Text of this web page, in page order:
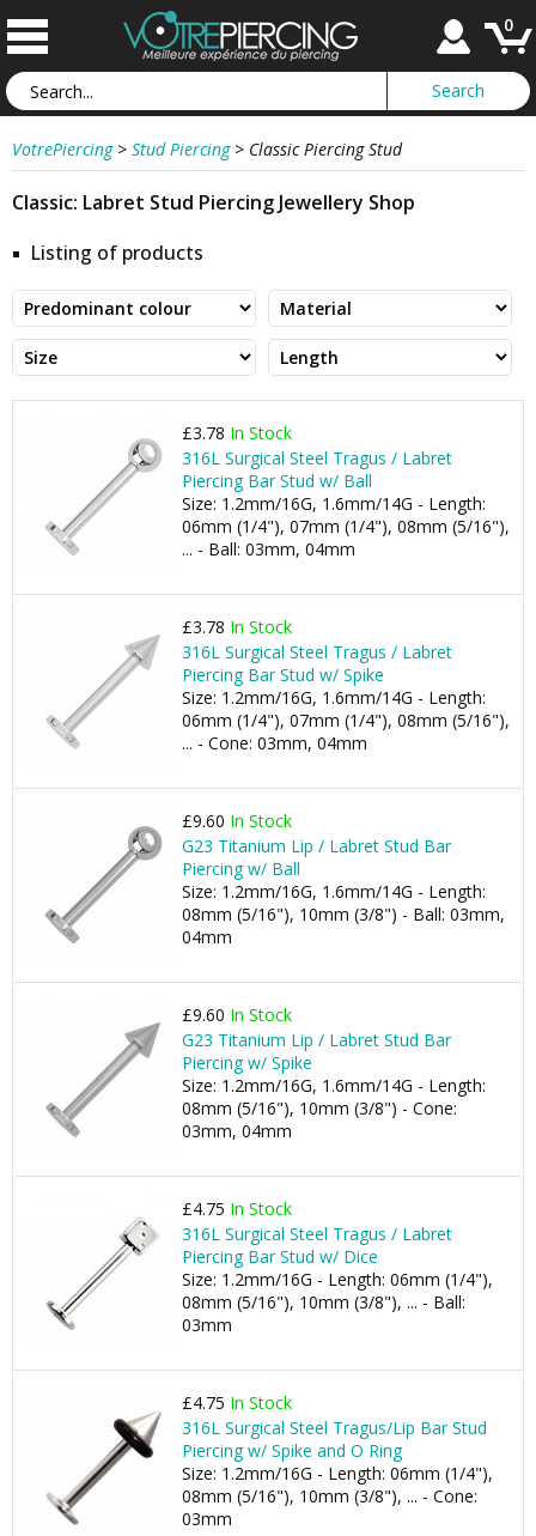
0
VotrePiercing > Stud Piercing > Classic Piercing Stud
Classic: Labret Stud Piercing Jewellery Shop
Listing of products
£3.78 In Stock
316L Surgical Steel Tragus / Labret
Piercing Bar Stud w/ Ball
Size: 1.2mm/16G, 1.6mm/14G - Length:
06mm (1/4"), 07mm (1/4"), 08mm (5/16"),
... - Ball: 03mm, 04mm
£3.78 In Stock
316L Surgical Steel Tragus / Labret
Piercing Bar Stud w/ Spike
Size: 1.2mm/16G, 1.6mm/14G - Length:
06mm (1/4"), 07mm (1/4"), 08mm (5/16"),
... - Cone: 03mm, 04mm
£9.60 In Stock
G23 Titanium Lip / Labret Stud Bar
Piercing w/ Ball
Size: 1.2mm/16G, 1.6mm/14G - Length:
08mm (5/16"), 10mm (3/8") - Ball: 03mm,
04mm
£9.60 In Stock
G23 Titanium Lip / Labret Stud Bar
Piercing w/ Spike
Size: 1.2mm/16G, 1.6mm/14G - Length:
08mm (5/16"), 10mm (3/8") - Cone:
03mm, 04mm
£4.75 In Stock
316L Surgical Steel Tragus / Labret
Piercing Bar Stud w/ Dice
Size: 1.2mm/16G - Length: 06mm (1/4"),
08mm (5/16"), 10mm (3/8"), ... - Ball:
03mm
£4.75 In Stock
316L Surgical Steel Tragus/Lip Bar Stud
Piercing w/ Spike and O Ring
Size: 1.2mm/16G - Length: 06mm (1/4"),
08mm (5/16"), 10mm (3/8"), ... - Cone:
03mm